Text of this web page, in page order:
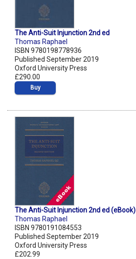
The Anti-Suit Injunction 2nd ed
Thomas Raphael
ISBN 9780198778936
Published September 2019
Oxford University Press
£290.00
Buy
The Anti-Suit Injunction 2nd ed (eBook)
Thomas Raphael
ISBN 9780191084553
Published September 2019
Oxford University Press
£202.99